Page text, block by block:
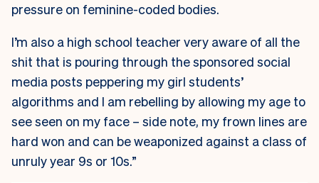
pressure on feminine-coded bodies.
I’m also a high school teacher very aware of all the
shit that is pouring through the sponsored social
media posts peppering my girl students’
algorithms and I am rebelling by allowing my age to
see seen on my face – side note, my frown lines are
hard won and can be weaponized against a class of
unruly year 9s or 10s.”